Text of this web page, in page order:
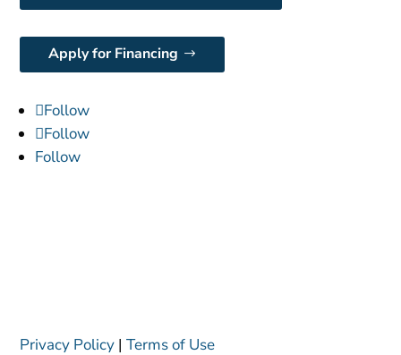
Apply for Financing
Follow
Follow
Follow
Privacy Policy |Terms of Use